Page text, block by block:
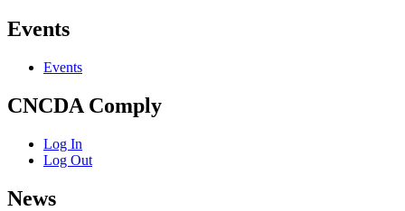
Events
Events
CNCDA Comply
Log In
Log Out
News